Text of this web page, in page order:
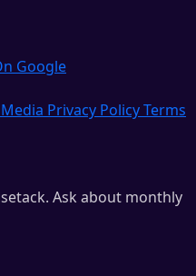
Google
Privacy PolicyTerms
Ask about monthly